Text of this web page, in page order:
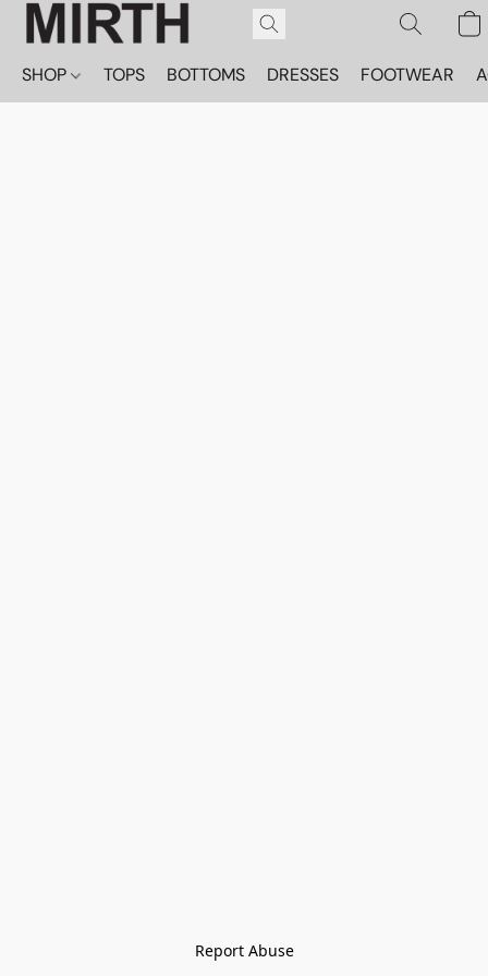
SHOP TOPS BOTTOMS DRESSES FOOTWEAR
Report Abuse